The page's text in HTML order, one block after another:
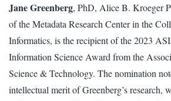
Jane Greenberg, PhD, Alice B. Kroeger
of the Metadata Research Center in the
Informatics, is the recipient of the 2023
Information Science Award from the
Science & Technology. The nomination
intellectual merit of Greenberg’s research,